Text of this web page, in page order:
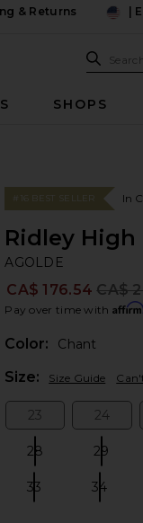
& Returns
SHOPS
slides
#16 BEST SELLER In
Ridley High
AGOLDE
CA$ 176.54 CA$
Pay over time with Affirm
Color:
Chant
Size: Size Guide
23 24
28 29
33 34